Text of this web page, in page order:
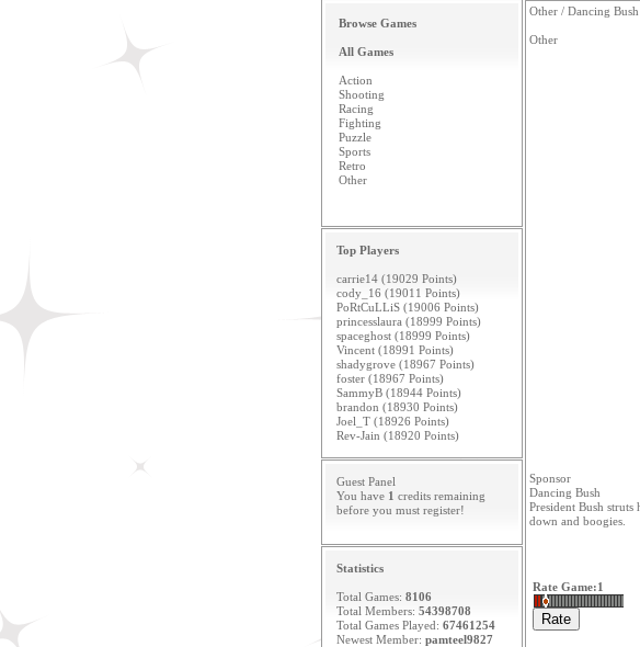
Browse Games
All Games
Action
Shooting
Racing
Fighting
Puzzle
Sports
Retro
Other
Top Players
carrie14 (19029 Points)
cody_16 (19011 Points)
PoRtCuLLiS (19006 Points)
princesslaura (18999 Points)
spaceghost (18999 Points)
Vincent (18991 Points)
shadygrove (18967 Points)
foster (18967 Points)
SammyB (18944 Points)
brandon (18930 Points)
Joel_T (18926 Points)
Rev-Jain (18920 Points)
Guest Panel
You have 1 credits remaining
before you must register!
Statistics
Total Games: 8106
Total Members: 54398708
Total Games Played: 67461254
Newest Member: pamteel9827
Other / Dancing Bush
Other
Sponsor
Dancing Bush
President Bush struts
down and boogies.
Rate Game:1